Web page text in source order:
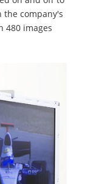
company's
480 images